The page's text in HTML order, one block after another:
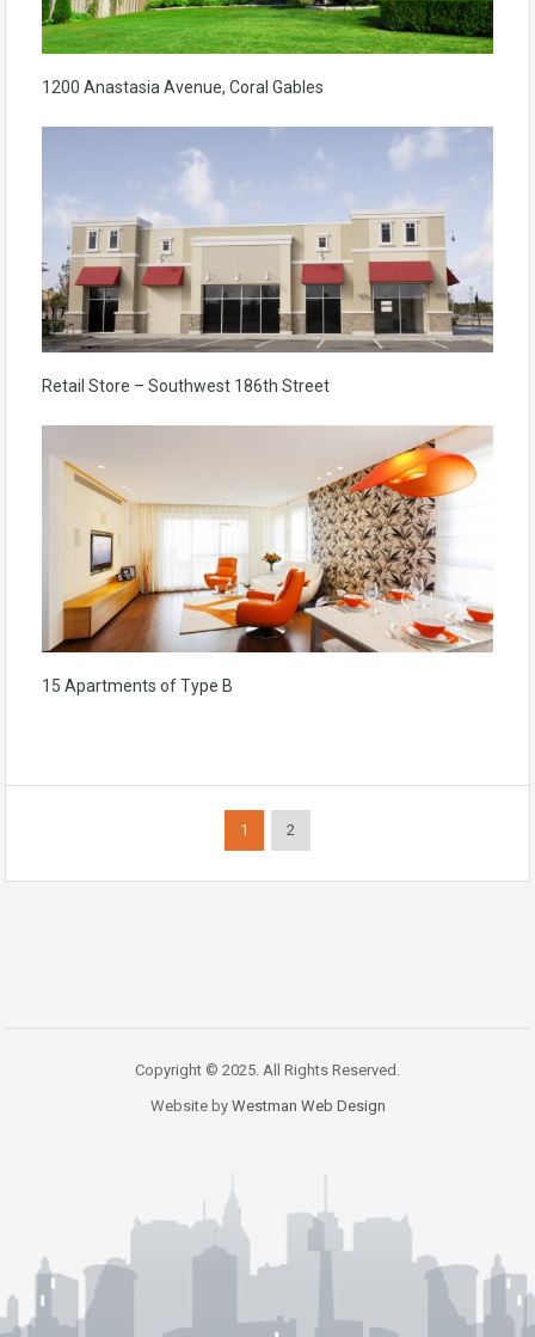
1200 Anastasia Avenue, Coral Gables
Retail Store – Southwest 186th Street
15 Apartments of Type B
1 2
Copyright © 2025. All Rights Reserved.
Website by Westman Web Design